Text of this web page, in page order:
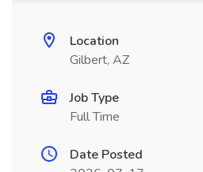
Location
Gilbert, AZ
Job Type
Full Time
Date Posted